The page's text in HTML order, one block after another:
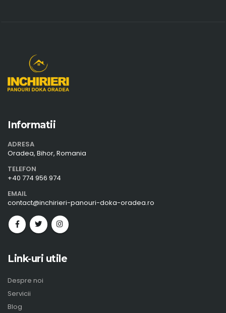
Informatii
ADRESA
Oradea, Bihor, Romania
TELEFON
+40 774 956 974
EMAIL
contact@inchirieri-panouri-doka-oradea.ro
Link-uri utile
Despre noi
Servicii
Blog